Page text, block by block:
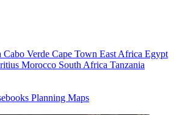
Cabo Verde Cape Town East Africa Egypt
Morocco South Africa Tanzania
Planning Maps